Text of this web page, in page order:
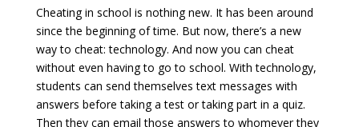
Cheating in school is nothing new. It has been around
since the beginning of time. But now, there’s a new
way to cheat: technology. And now you can cheat
without even having to go to school. With technology,
students can send themselves text messages with
answers before taking a test or taking part in a quiz.
Then they can email those answers to whomever they